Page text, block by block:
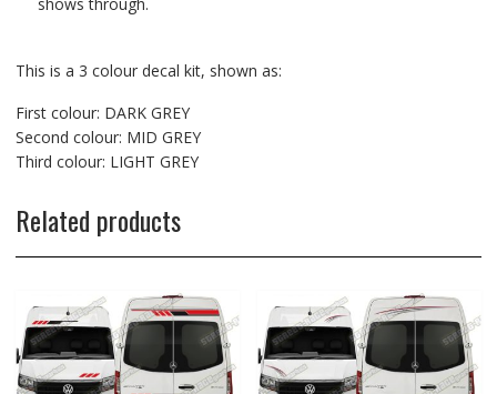
This is a 3 colour decal kit, shown as:
First colour: DARK GREY
Second colour: MID GREY
Third colour: LIGHT GREY
Related products